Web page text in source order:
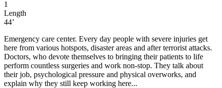
1
Length
44’
Emergency care center. Every day people with severe injuries get
here from various hotspots, disaster areas and after terrorist attacks.
Doctors, who devote themselves to bringing their patients to life
perform countless surgeries and work non-stop. They talk about
their job, psychological pressure and physical overworks, and
explain why they still keep working here...